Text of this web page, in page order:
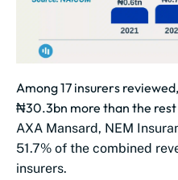
Among 17 insurers
₦30.3bn more than the rest
AXA Mansard, NEM
51.7% of the combined
insurers.